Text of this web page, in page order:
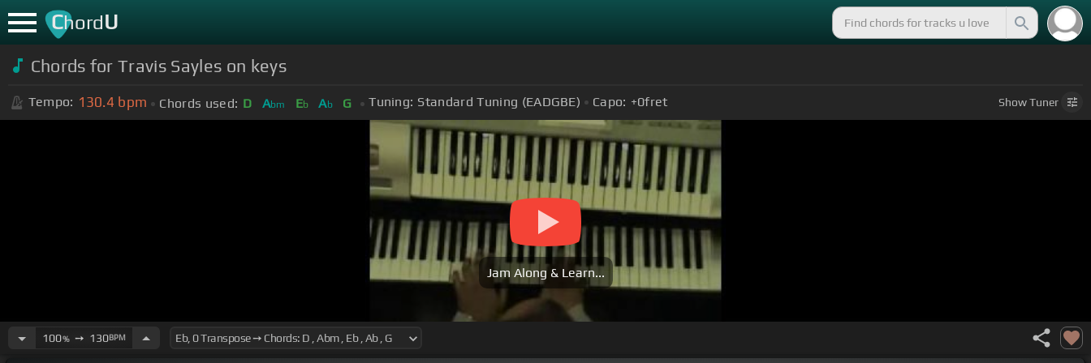
ChordU
Chords for Travis Sayles on keys
Tempo: 130.4 bpm Chords used: D Abm Eb Ab G Tuning: Standard Tuning (EADGBE) Capo: +0fret ShowTuner
Jam Along & Learn...
100%➙ 130BPM